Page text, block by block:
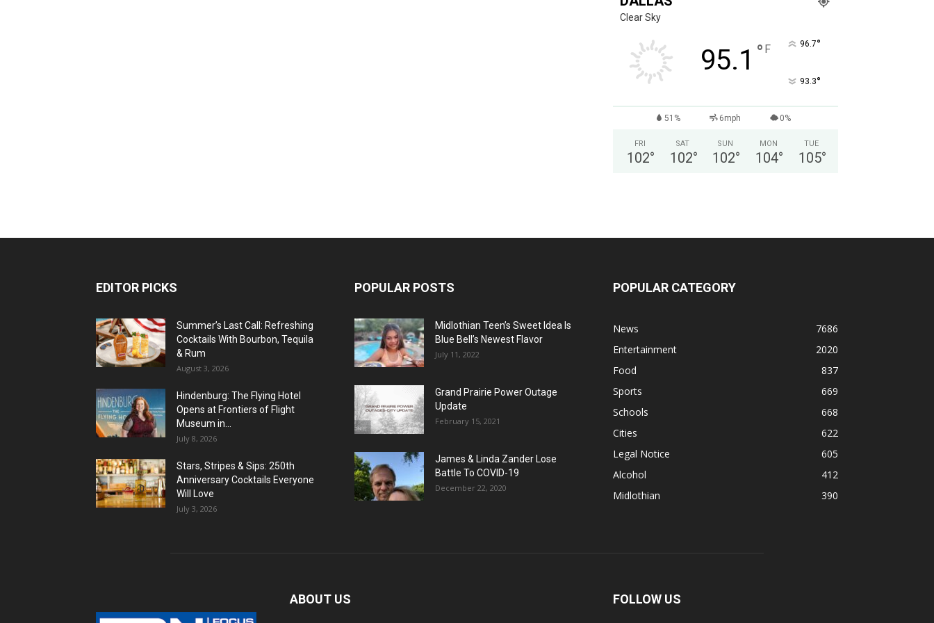
Clear Sky
95.1 ° F 96.7°
93.3°
51% 6mph 0%
FRI
102°
SAT
102°
SUN
102°
MON
104°
TUE
105°
EDITOR PICKS
Summer’s Last Call: Refreshing
Cocktails With Bourbon, Tequila
& Rum
August 3, 2026
Hindenburg: The Flying Hotel
Opens at Frontiers of Flight
Museum in...
July 8, 2026
Stars, Stripes & Sips: 250th
Anniversary Cocktails Everyone
Will Love
July 3, 2026
POPULAR POSTS
Midlothian Teen’s Sweet Idea Is
Blue Bell’s Newest Flavor
July 11, 2022
Grand Prairie Power Outage
Update
February 15, 2021
James & Linda Zander Lose
Battle To COVID-19
December 22, 2020
POPULAR CATEGORY
News
7686
Entertainment
2020
Food
837
Sports
669
Schools
668
Cities
622
Legal Notice
605
Alcohol
412
Midlothian
390
ABOUT US FOLLOW US